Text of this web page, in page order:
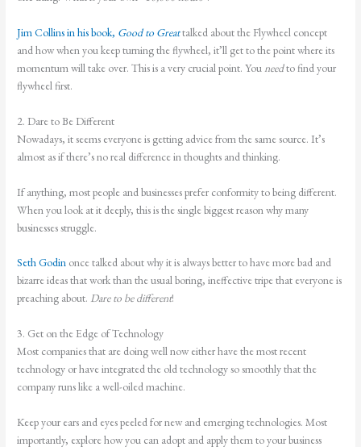
Jim Collins in his book, Good to Greattalked about the Flywheel concept
and how when you keep turning the flywheel, it’ll get to the point where its
momentum will take over. This is a very crucial point. Youneedto find your
flywheel first.
2. Dare to Be Different
Nowadays, it seems everyone is getting advice from the same source. It’s
almost as if there’s no real difference in thoughts and thinking.
If anything, most people and businesses prefer conformity to being different.
When you look at it deeply, this is the single biggest reason why many
businesses struggle.
Seth Godin once talked about why it is always better to have more bad and
bizarre ideas that work than the usual boring, ineffective tripe that everyone is
preaching about. Dare to be different!
3. Get on the Edge of Technology
Most companies that are doing well now either have the most recent
technology or have integrated the old technology so smoothly that the
company runs like a well-oiled machine.
Keep your ears and eyes peeled for new and emerging technologies. Most
importantly, explore how you can adopt and apply them to your business